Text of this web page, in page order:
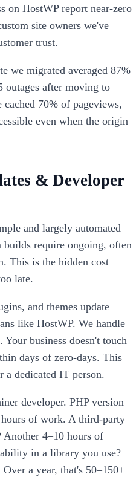
on HostWP report near-zero
site owners we've
trust.
we migrated averaged 87%
outages after moving to
70% of pageviews,
even when the origin
& Developer
and largely automated
builds require ongoing, often
This is the hidden cost
late.
and themes update
like HostWP. We handle
business doesn't touch
days of zero-days. This
a dedicated IT person.
developer. PHP version
hours of work. A third-party
Another 4–10 hours of
in a library you use?
a year, that's 50–150+